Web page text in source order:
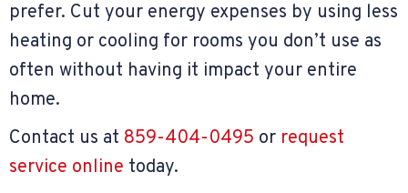
prefer. Cut your energy expenses by using less
heating or cooling for rooms you don’t use as
often without having it impact your entire
home.
Contact us at 859-404-0495 or request
service online today.